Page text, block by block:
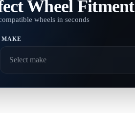
Wheel Fitment
wheels in seconds
MAKE